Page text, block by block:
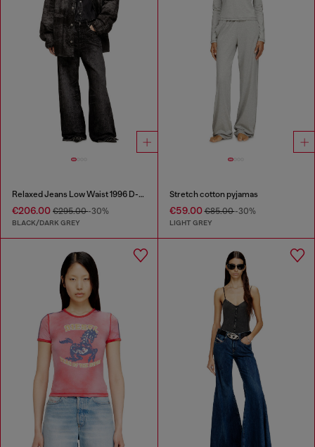
Relaxed Jeans Low Waist 1996 D-Sire
€206.00 €295.00-30%
BLACK/DARK GREY
Stretch cotton pyjamas
€59.00€85.00-30%
LIGHT GREY